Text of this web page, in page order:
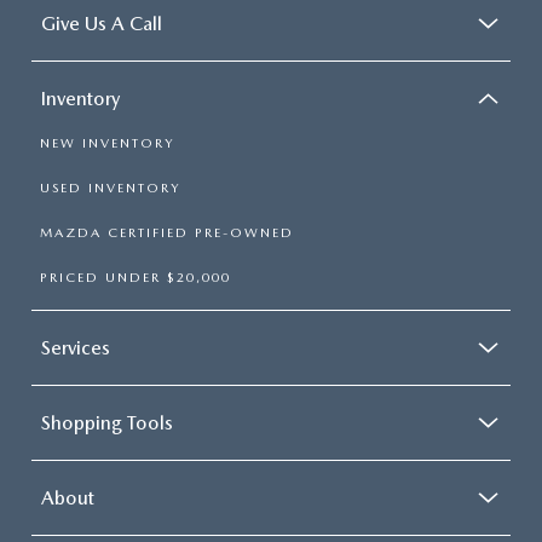
Give Us A Call
Inventory
NEW INVENTORY
USED INVENTORY
MAZDA CERTIFIED PRE-OWNED
PRICED UNDER $20,000
Services
Shopping Tools
About